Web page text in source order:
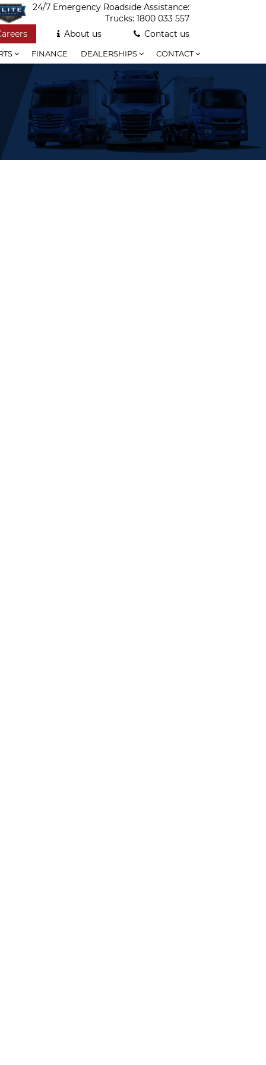
24/7 Emergency Roadside Assistance:
Trucks: 1800 033 557
About us Contact us
FINANCE DEALERSHIPS CONTACT